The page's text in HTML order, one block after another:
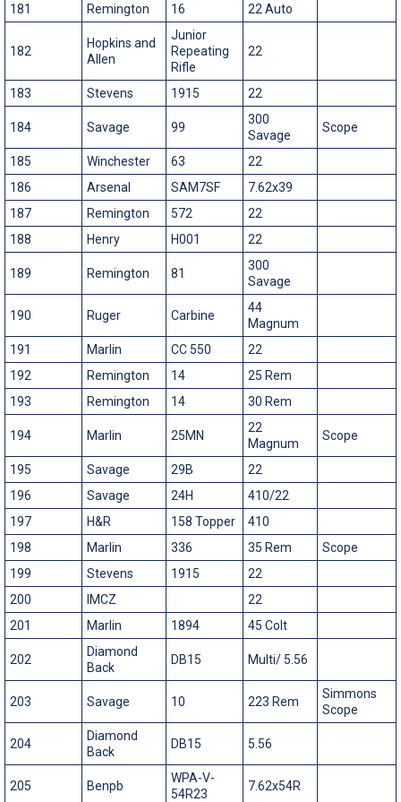
181 Remington 16 22 Auto
182
Hopkins and
Allen
Junior
Repeating
Rifle
22
183 Stevens 1915 22
184 Savage 99
300
Savage
Scope
185 Winchester 63
22
186
Arsenal SAM7SF
7.62x39
187
Remington 572
22
188
Henry H001 22
189 Remington 81
300
Savage
190 Ruger Carbine
44
Magnum
191
Marlin CC 550
22
192
Remington 14
25 Rem
193
Remington 14 30 Rem
194 Marlin 25MN
22
Magnum
Scope
195 Savage 29B
22
196
Savage 24H
410/22
197
H&R 158 Topper
410
198
Marlin 336 35 Rem
Scope
199
Stevens 1915
22
200
IMCZ
22
201
Marlin 1894 45 Colt
202
Diamond
Back
DB15 Multi/ 5.56
203 Savage 10 223 Rem
Simmons
Scope
204
Diamond
Back
DB15 5.56
205 Benpb
WPA-V-
54R23
7.62x54R